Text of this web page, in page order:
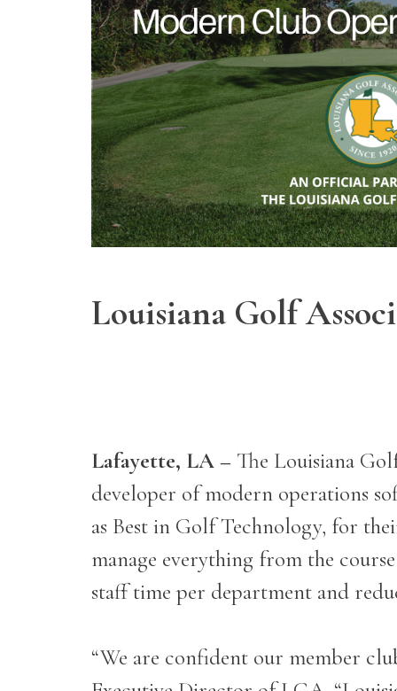
Louisiana Golf
Lafayette, LA – The Louisiana
developer of modern operations
as Best in Golf Technology, for
manage everything from the
staff time per department and
“We are confident our member